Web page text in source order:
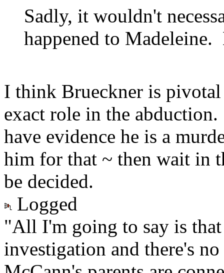
Sadly, it wouldn't
happened to
I think Brueckner is
exact role in the
have evidence he is a
him for that ~ then wait in
be decided.
Logged
"All I'm going to say is
investigation and there's